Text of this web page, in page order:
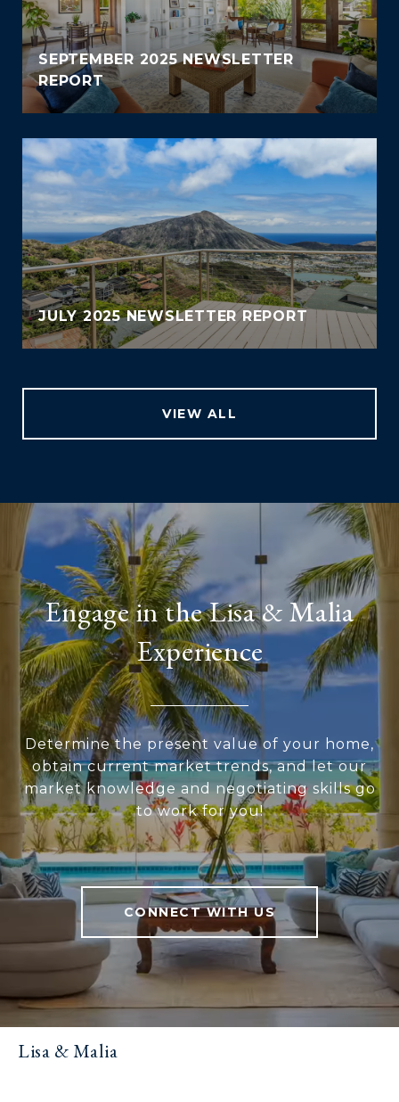
SEPTEMBER 2025 NEWSLETTER
REPORT
JULY 2025 NEWSLETTER REPORT
VIEW ALL
Engage in the Lisa & Malia
Experience
Determine the present value of your home,
obtain current market trends, and let our
market knowledge and negotiating skills go
to work for you!
CONNECT WITH US
Lisa & Malia